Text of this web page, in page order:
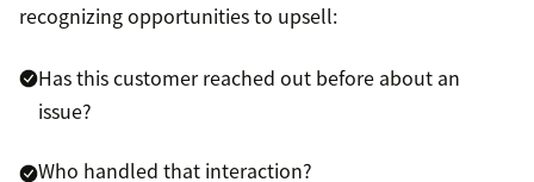
recognizing opportunities to upsell:
Has this customer reached out before about an
issue?
Who handled that interaction?